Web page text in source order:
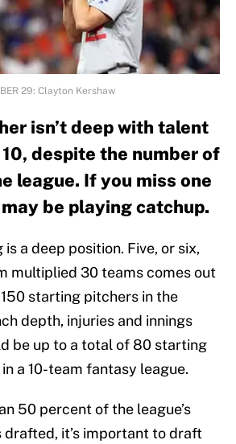
29: Clayton Kershaw
isn’t deep with talent
despite the number of
league. If you miss one
be playing catchup.
a deep position. Five, or six,
multiplied 30 teams comes out
starting pitchers in the
depth, injuries and innings
be up to a total of 80 starting
a 10-team fantasy league.
50 percent of the league’s
it’s important to draft